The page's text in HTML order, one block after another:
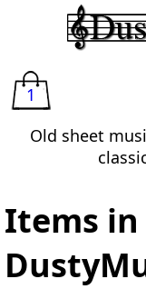
1
Old sheet
Items